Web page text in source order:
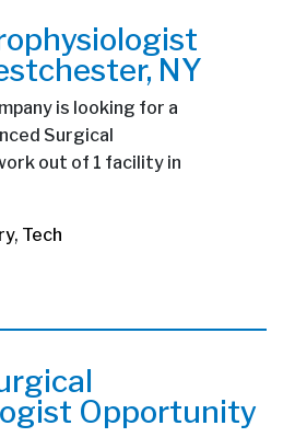
NY
is looking for a
Surgical
out of 1 facility in
, Tech
Opportunity